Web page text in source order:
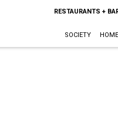
RESTAURANTS +
SOCIETY